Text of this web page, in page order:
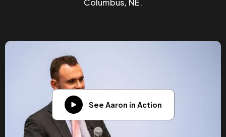
Columbus, NE.
See Aaron in Action